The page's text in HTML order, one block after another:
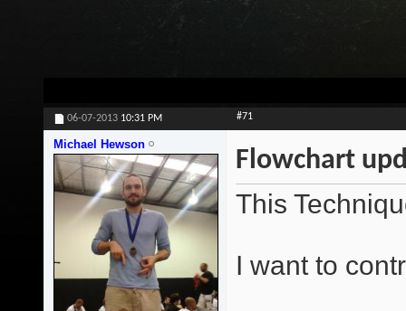
06-07-2013 10:31 PM #71
Michael Hewson
Flowchart
This
I want to